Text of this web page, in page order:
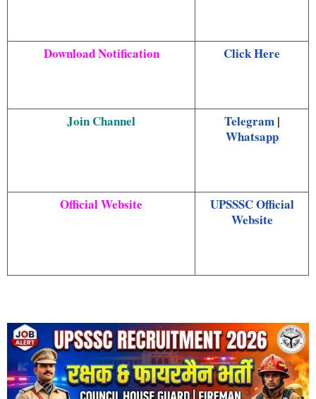
Download Notification Click Here
Join Channel Telegram|
Whatsapp
Official Website
UPSSSC Official
Website